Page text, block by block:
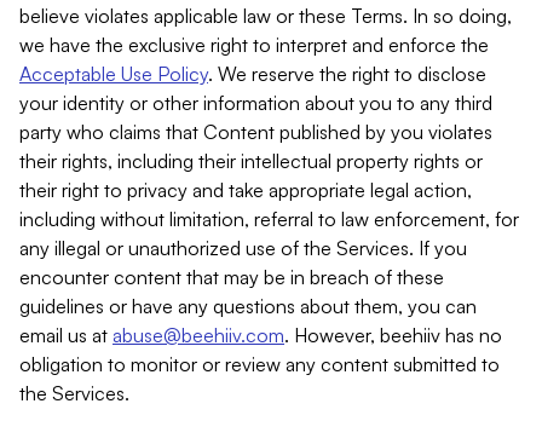
believe violates applicable law or these Terms. In so doing,
we have the exclusive right to interpret and enforce the
Acceptable Use Policy. We reserve the right to disclose
your identity or other information about you to any third
party who claims that Content published by you violates
their rights, including their intellectual property rights or
their right to privacy and take appropriate legal action,
including without limitation, referral to law enforcement, for
any illegal or unauthorized use of the Services. If you
encounter content that may be in breach of these
guidelines or have any questions about them, you can
email us at abuse@beehiiv.com. However, beehiiv has no
obligation to monitor or review any content submitted to
the Services.